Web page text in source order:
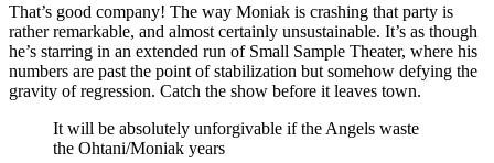
That’s good company! The way Moniak is crashing that party is
rather remarkable, and almost certainly unsustainable. It’s as though
he’s starring in an extended run of Small Sample Theater, where his
numbers are past the point of stabilization but somehow defying the
gravity of regression. Catch the show before it leaves town.
It will be absolutely unforgivable if the Angels waste
the Ohtani/Moniak years